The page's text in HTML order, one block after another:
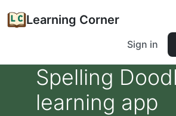
Learning Corner
Sign in
Spelling
learning app